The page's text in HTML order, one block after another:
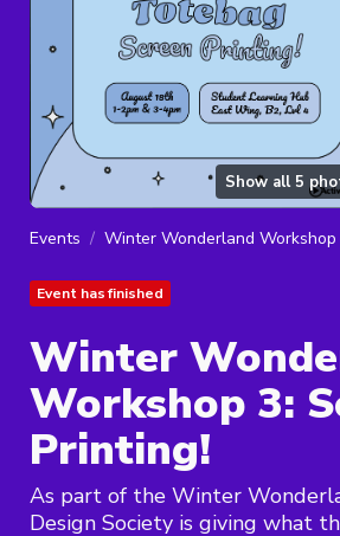
Show all 5
Events Winter Wonderland Workshop
Event has finished
Winter
Workshop 3:
Printing!
As part of the Winter
Design Society is giving what